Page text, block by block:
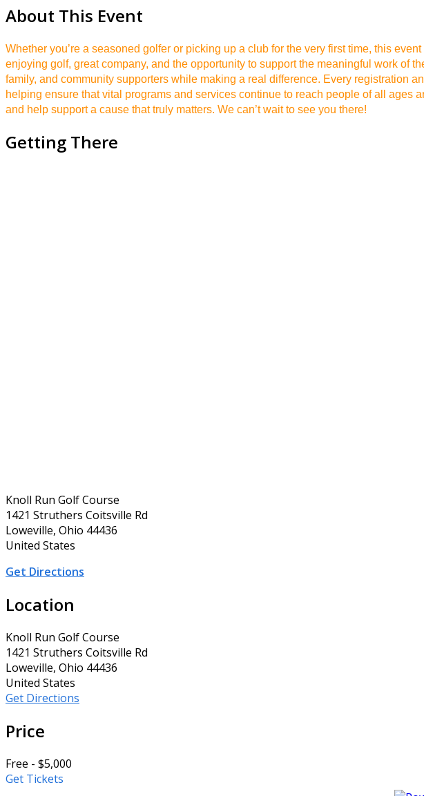
About This Event
Whether you’re a seasoned golfer or picking up a club for the very first time, this
enjoying golf, great company, and the opportunity to support the meaningful work of
family, and community supporters while making a real difference. Every registration
helping ensure that vital programs and services continue to reach people of all ages
and help support a cause that truly matters. We can’t wait to see you there!
Getting There
Knoll Run Golf Course
1421 Struthers Coitsville Rd
Loweville, Ohio 44436
United States
Get Directions
Location
Knoll Run Golf Course
1421 Struthers Coitsville Rd
Loweville, Ohio 44436
United States
Get Directions
Price
Free - $5,000
Get Tickets